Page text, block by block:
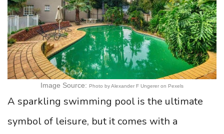
Image Source: Photo by Alexander F Ungerer on Pexels
A sparkling swimming pool is the ultimate
symbol of leisure, but it comes with a